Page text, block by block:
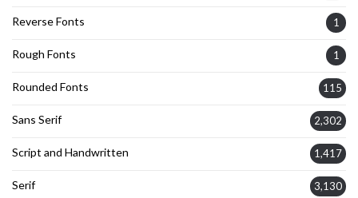
Reverse Fonts 1
Rough Fonts 1
Rounded Fonts 115
Sans Serif 2,302
Script and Handwritten 1,417
Serif 3,130